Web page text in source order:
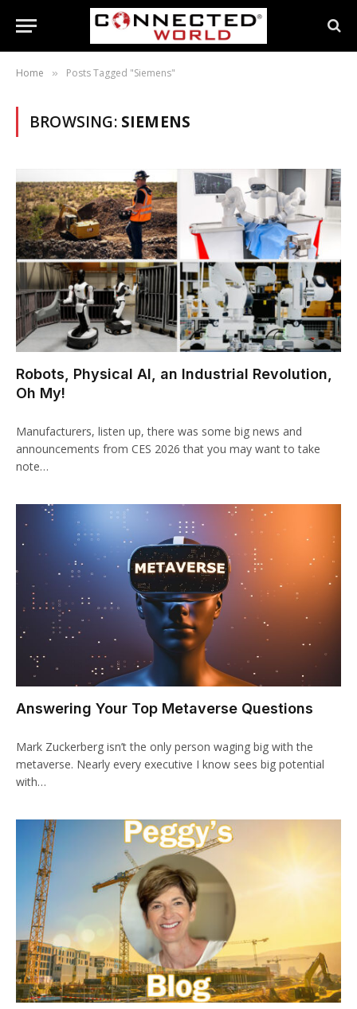
Home » Posts Tagged "Siemens"
BROWSING: SIEMENS
Robots, Physical AI, an Industrial Revolution,
Oh My!
Manufacturers, listen up, there was some big news and
announcements from CES 2026 that you may want to take
note…
Answering Your Top Metaverse Questions
Mark Zuckerberg isn’t the only person waging big with the
metaverse. Nearly every executive I know sees big potential
with…